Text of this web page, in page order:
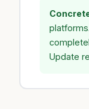
Update